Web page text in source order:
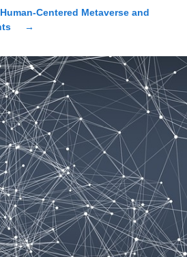
Human-Centered Metaverse and
→